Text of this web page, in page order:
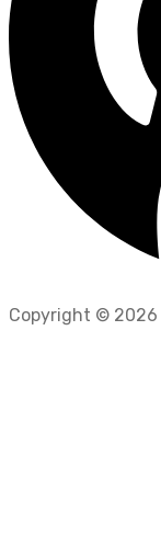
Copyright © 2026